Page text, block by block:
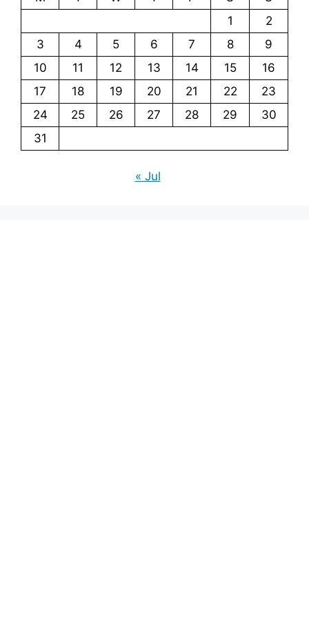
1
2
3
4 5 6 7 8
9
10
11 12 13 14 15
16
17
18 19 20 21 22
23
24
25 26 27 28 29
30
31
« Jul